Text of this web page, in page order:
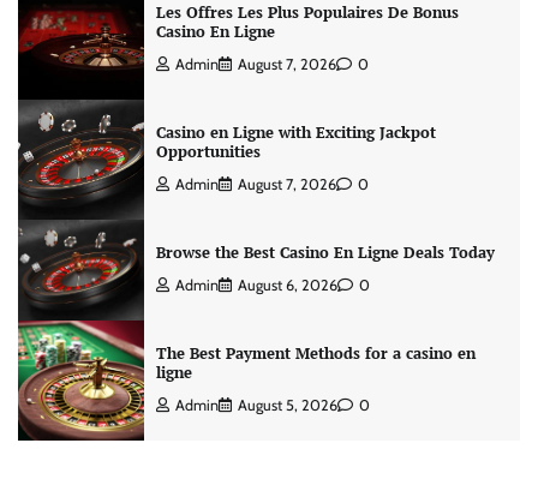
Les Offres Les Plus Populaires De Bonus
Casino En Ligne
Admin August 7, 2026 0
Casino en Ligne with Exciting Jackpot
Opportunities
Admin August 7, 2026 0
Browse the Best Casino En Ligne Deals Today
Admin August 6, 2026 0
The Best Payment Methods for a casino en
ligne
Admin August 5, 2026 0